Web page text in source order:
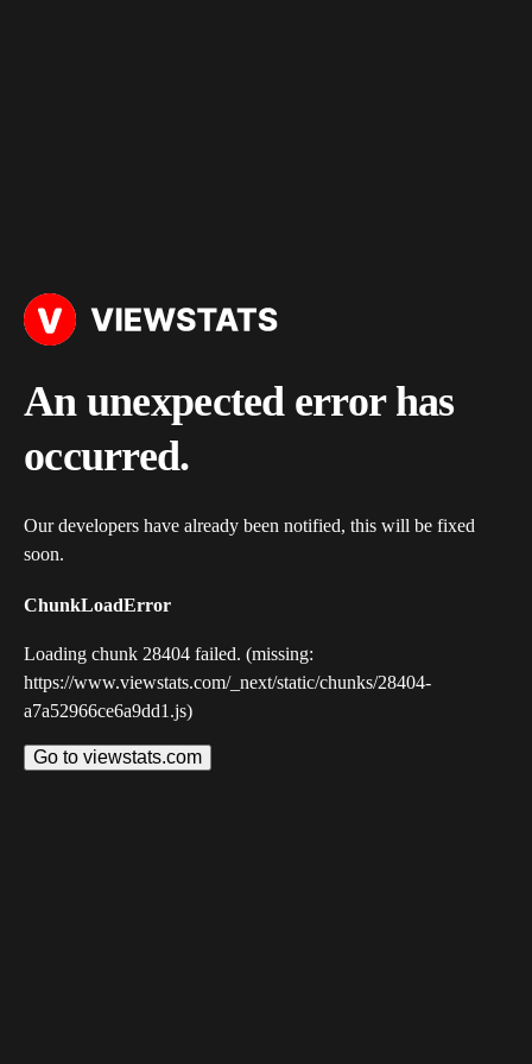
An unexpected error has
occurred.
Our developers have already been notified, this will be fixed
soon.
ChunkLoadError
Loading chunk 28404 failed. (missing:
https://www.viewstats.com/_next/static/chunks/28404-
a7a52966ce6a9dd1.js)
Go to viewstats.com